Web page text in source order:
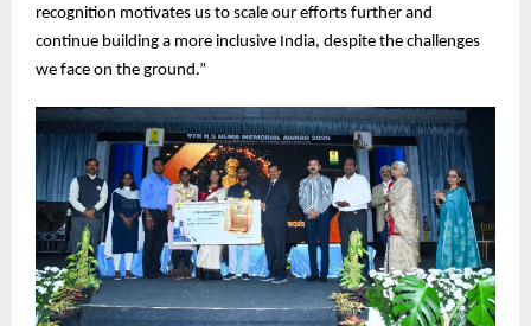
recognition motivates us to scale our efforts further and
continue building a more inclusive India, despite the challenges
we face on the ground.”